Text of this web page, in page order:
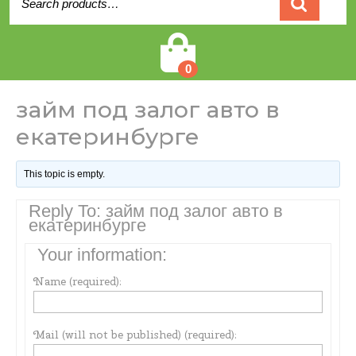
for:
0
займ под залог авто в
екатеринбурге
This topic is empty.
Reply To: займ под залог авто в
екатеринбурге
Your information:
Name (required):
Mail (will not be published) (required):